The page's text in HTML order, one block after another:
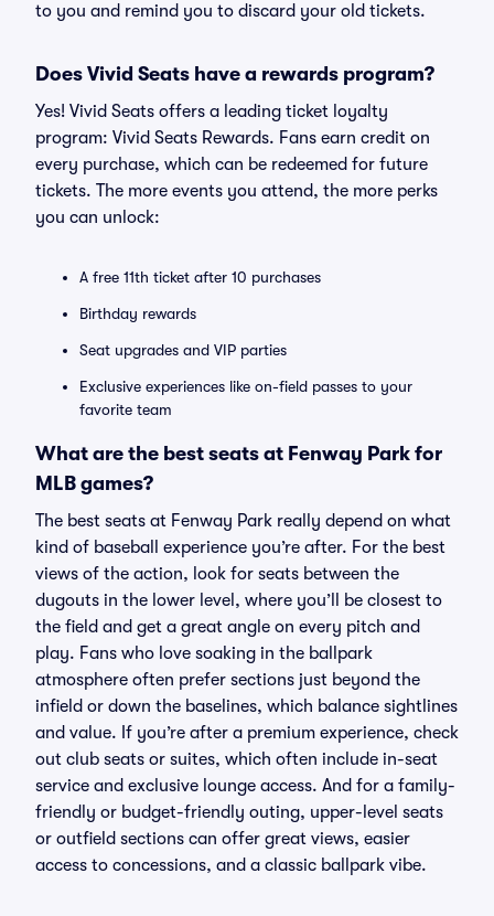
to you and remind you to discard your old tickets.
Does Vivid Seats have a rewards program?
Yes! Vivid Seats offers a leading ticket loyalty
program: Vivid Seats Rewards. Fans earn credit on
every purchase, which can be redeemed for future
tickets. The more events you attend, the more perks
you can unlock:
A free 11th ticket after 10 purchases
Birthday rewards
Seat upgrades and VIP parties
Exclusive experiences like on-field passes to your
favorite team
What are the best seats at Fenway Park for
MLB games?
The best seats at Fenway Park really depend on what
kind of baseball experience you’re after. For the best
views of the action, look for seats between the
dugouts in the lower level, where you’ll be closest to
the field and get a great angle on every pitch and
play. Fans who love soaking in the ballpark
atmosphere often prefer sections just beyond the
infield or down the baselines, which balance sightlines
and value. If you’re after a premium experience, check
out club seats or suites, which often include in-seat
service and exclusive lounge access. And for a family-
friendly or budget-friendly outing, upper-level seats
or outfield sections can offer great views, easier
access to concessions, and a classic ballpark vibe.